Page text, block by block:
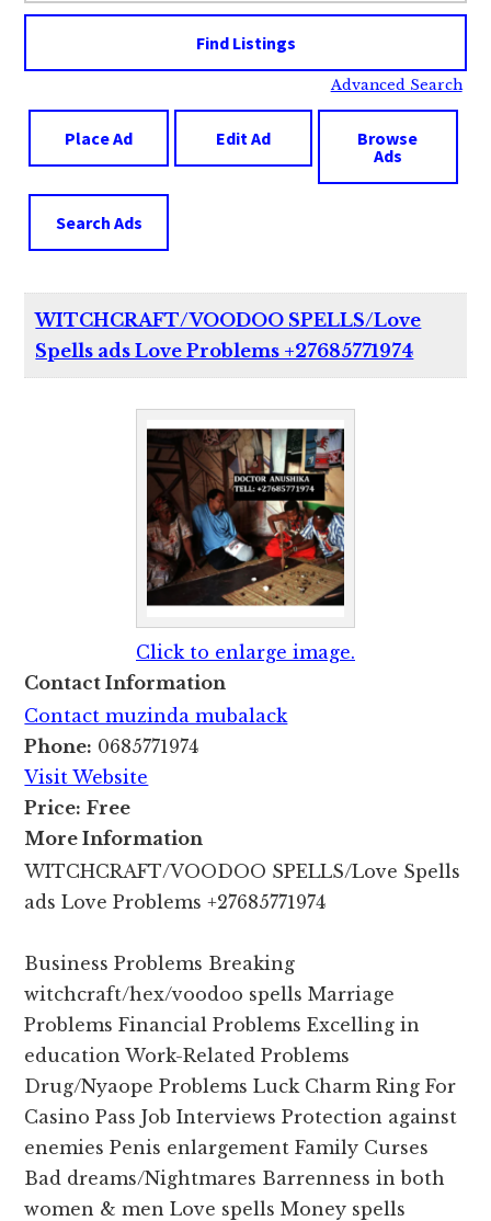
Advanced Search
Place Ad Edit Ad
Browse
Ads
Search Ads
WITCHCRAFT/VOODOO SPELLS/Love
Spells ads Love Problems +27685771974
Click to enlarge image.
Contact Information
Contact muzinda mubalack
Phone: 0685771974
Visit Website
Price: Free
More Information
WITCHCRAFT/VOODOO SPELLS/Love Spells
ads Love Problems +27685771974
Business Problems Breaking
witchcraft/hex/voodoo spells Marriage
Problems Financial Problems Excelling in
education Work-Related Problems
Drug/Nyaope Problems Luck Charm Ring For
Casino Pass Job Interviews Protection against
enemies Penis enlargement Family Curses
Bad dreams/Nightmares Barrenness in both
women & men Love spells Money spells